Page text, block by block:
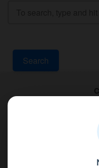
Search
Jl. Pura Demak VIII No. 53 A,